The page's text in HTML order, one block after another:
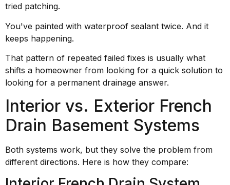
tried patching.
You've painted with waterproof sealant twice. And it
keeps happening.
That pattern of repeated failed fixes is usually what
shifts a homeowner from looking for a quick solution to
looking for a permanent drainage answer.
Interior vs. Exterior French
Drain Basement Systems
Both systems work, but they solve the problem from
different directions. Here is how they compare: